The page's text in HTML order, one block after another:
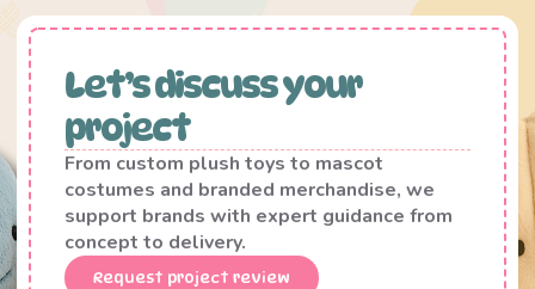
Let’s discuss your
project
From custom plush toys to mascot
costumes and branded merchandise, we
support brands with expert guidance from
concept to delivery.
Request project review